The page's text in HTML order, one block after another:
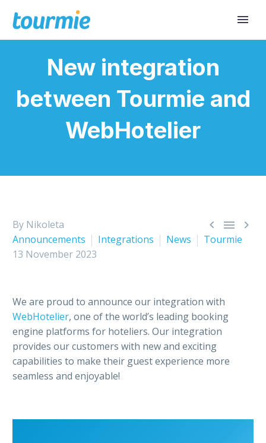
New integration
between Tourmie and
WebHotelier
  
By Nikoleta
Announcements
Integrations News
Tourmie
13 November 2023
We are proud to announce our integration with
WebHotelier, one of the world’s leading booking
engine platforms for hoteliers. Our integration
provides our customers with new and exciting
capabilities to make their guest experience more
seamless and enjoyable!